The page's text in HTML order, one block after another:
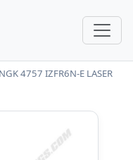
NGK 4757 IZFR6N-E LASER